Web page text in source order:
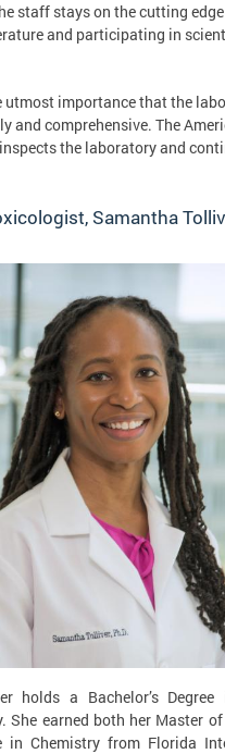
staff stays on the cutting
and participating in
utmost importance that the
and comprehensive. The
the laboratory and
Samantha
holds a Bachelor’s
She earned both her Master
in Chemistry from Florida